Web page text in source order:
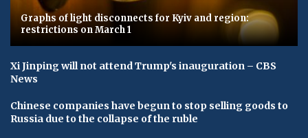
Graphs of light disconnects for Kyiv and region:
restrictions on March 1
Xi Jinping will not attend Trump's inauguration – CBS
News
Chinese companies have begun to stop selling goods to
Russia due to the collapse of the ruble